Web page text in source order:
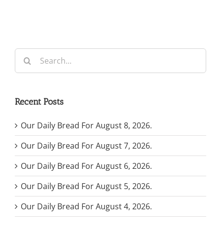
Search
for:
Recent Posts
Our Daily Bread For August 8, 2026.
Our Daily Bread For August 7, 2026.
Our Daily Bread For August 6, 2026.
Our Daily Bread For August 5, 2026.
Our Daily Bread For August 4, 2026.